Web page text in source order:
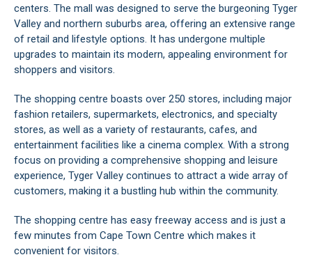
centers. The mall was designed to serve the burgeoning Tyger
Valley and northern suburbs area, offering an extensive range
of retail and lifestyle options. It has undergone multiple
upgrades to maintain its modern, appealing environment for
shoppers and visitors.
The shopping centre boasts over 250 stores, including major
fashion retailers, supermarkets, electronics, and specialty
stores, as well as a variety of restaurants, cafes, and
entertainment facilities like a cinema complex. With a strong
focus on providing a comprehensive shopping and leisure
experience, Tyger Valley continues to attract a wide array of
customers, making it a bustling hub within the community.
The shopping centre has easy freeway access and is just a
few minutes from Cape Town Centre which makes it
convenient for visitors.